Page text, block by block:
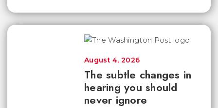
The subtle changes in
hearing you should
never ignore
August 4, 2026